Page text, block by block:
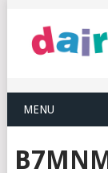
MENU